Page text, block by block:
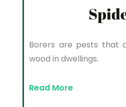
Borers are pests that
wood in dwellings.
Read More